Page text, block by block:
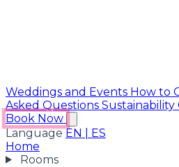
Weddings and Events How to
Asked Questions Sustainability
Book Now
Language EN
ES
Home
Rooms